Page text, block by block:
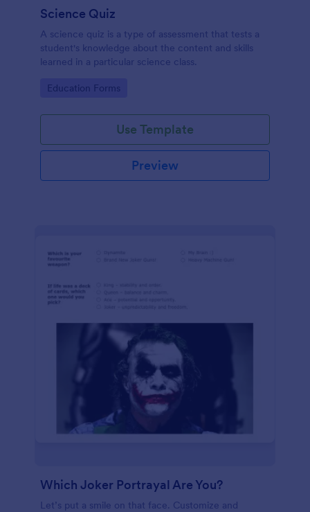
Science Quiz
A science quiz is a type of assessment that tests a
student's knowledge about the content and skills
learned in a particular science class.
Go to Category:
Education Forms
Use Template
Preview
Which Joker Portrayal Are You?
Let’s put a smile on that face. Customize and